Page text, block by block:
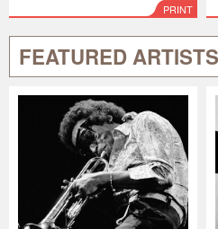
PRINT
FEATURED ARTISTS